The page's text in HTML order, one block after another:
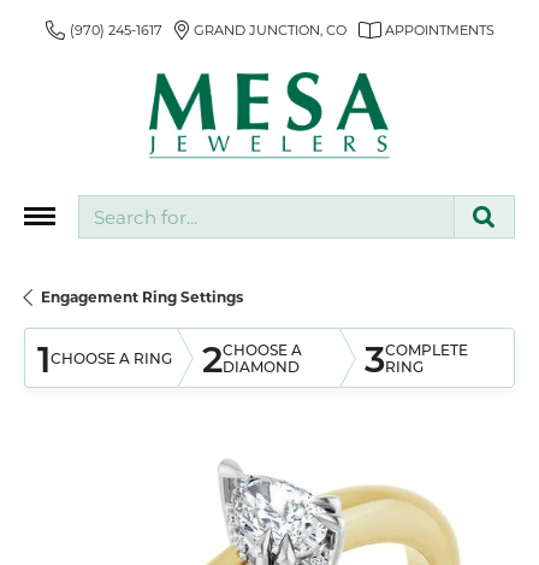
(970) 245-1617 GRAND JUNCTION, CO APPOINTMENTS
Engagement Ring Settings
1CHOOSE A RING 2CHOOSE A
DIAMOND
3COMPLETE
RING